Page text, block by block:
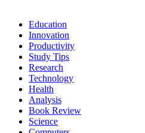
Education
Innovation
Productivity
Study Tips
Research
Technology
Health
Analysis
Book Review
Science